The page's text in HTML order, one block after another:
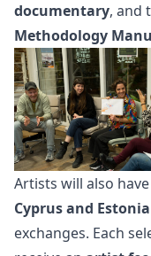
documentary, and
Methodology
Artists will also
Cyprus and Estonia
exchanges. Each